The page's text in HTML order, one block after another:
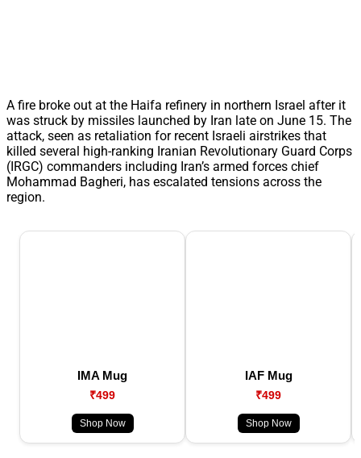
A fire broke out at the Haifa refinery in northern Israel after it
was struck by missiles launched by Iran late on June 15. The
attack, seen as retaliation for recent Israeli airstrikes that
killed several high-ranking Iranian Revolutionary Guard Corps
(IRGC) commanders including Iran’s armed forces chief
Mohammad Bagheri, has escalated tensions across the
region.
IMA Mug
₹499
Shop Now
IAF Mug
₹499
Shop Now